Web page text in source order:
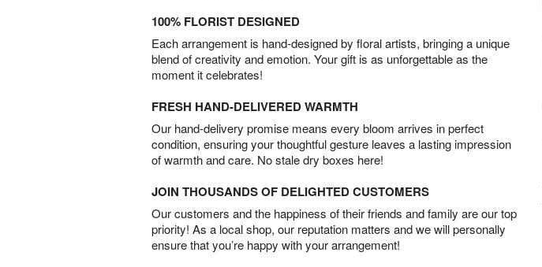
100% FLORIST DESIGNED
Each arrangement is hand-designed by floral artists, bringing a unique
blend of creativity and emotion. Your gift is as unforgettable as the
moment it celebrates!
FRESH HAND-DELIVERED WARMTH
Our hand-delivery promise means every bloom arrives in perfect
condition, ensuring your thoughtful gesture leaves a lasting impression
of warmth and care. No stale dry boxes here!
JOIN THOUSANDS OF DELIGHTED CUSTOMERS
Our customers and the happiness of their friends and family are our top
priority! As a local shop, our reputation matters and we will personally
ensure that you’re happy with your arrangement!